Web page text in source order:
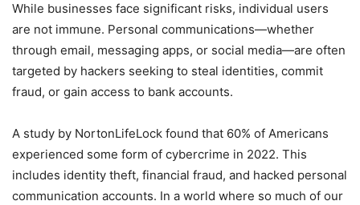
While businesses face significant risks, individual users
are not immune. Personal communications—whether
through email, messaging apps, or social media—are often
targeted by hackers seeking to steal identities, commit
fraud, or gain access to bank accounts.
A study by NortonLifeLock found that 60% of Americans
experienced some form of cybercrime in 2022. This
includes identity theft, financial fraud, and hacked personal
communication accounts. In a world where so much of our